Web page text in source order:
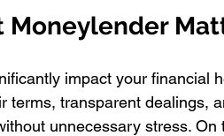
Moneylender
impact your financial
terms, transparent dealings,
unnecessary stress. On